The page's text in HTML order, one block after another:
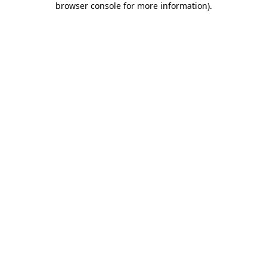
browser console for more information).